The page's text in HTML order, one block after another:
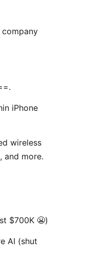
iPhone
wireless
and more.
$700K 😬)
AI (shut